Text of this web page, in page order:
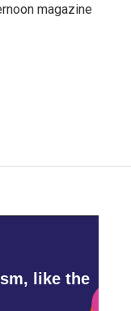
magazine
like the